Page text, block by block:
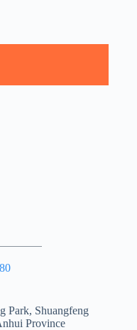
Park, Shuangfeng
Province